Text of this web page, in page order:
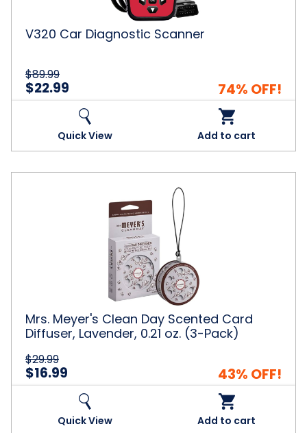
V320 Car Diagnostic Scanner
$89.99
$22.99 74% OFF!
Quick View Add to cart
oz.
(3-
Pack)
Mrs. Meyer's Clean Day Scented Card
Diffuser, Lavender, 0.21 oz. (3-Pack)
$29.99
$16.99 43% OFF!
Quick View Add to cart